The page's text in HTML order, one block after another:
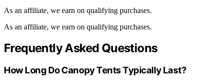
As an affiliate, we earn on qualifying purchases.
As an affiliate, we earn on qualifying purchases.
Frequently Asked Questions
How Long Do Canopy Tents Typically Last?